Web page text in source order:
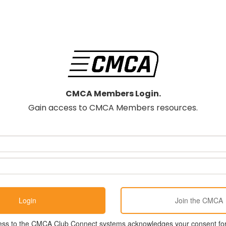
CMCA Members Login.
Gain access to CMCA Members resources.
to the CMCA Club Connect systems acknowledges your consent